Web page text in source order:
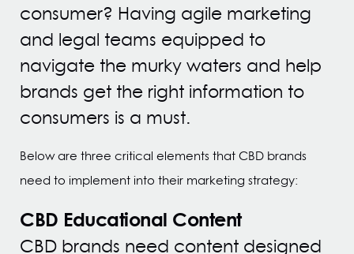
consumer? Having agile marketing
and legal teams equipped to
navigate the murky waters and help
brands get the right information to
consumers is a must.
Below are three critical elements that CBD brands
need to implement into their marketing strategy:
CBD Educational Content
CBD brands need content designed